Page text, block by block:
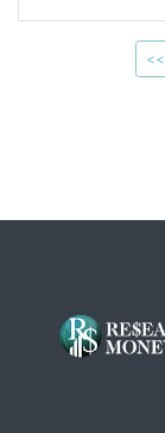
<<